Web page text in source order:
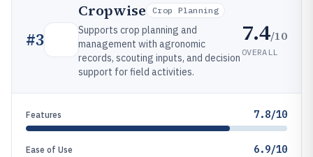
#3
Cropwise Crop Planning
Supports crop planning and
management with agronomic
records, scouting inputs, and decision
support for field activities.
7.4/10
OVERALL
Features 7.8/10
Ease of Use 6.9/10